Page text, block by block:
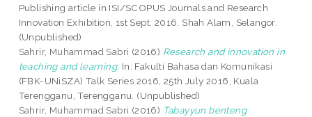
Publishing article in ISI/SCOPUS Journals and Research
Innovation Exhibition, 1st Sept. 2016, Shah Alam, Selangor.
(Unpublished)
Sahrir, Muhammad Sabri (2016) Research and innovation in
teaching and learning. In: Fakulti Bahasa dan Komunikasi
(FBK-UNiSZA) Talk Series 2016, 25th July 2016, Kuala
Terengganu, Terengganu. (Unpublished)
Sahrir, Muhammad Sabri (2016) Tabayyun benteng